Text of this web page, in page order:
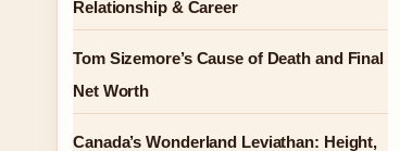
Relationship & Career
Tom Sizemore’s Cause of Death and Final
Net Worth
Canada’s Wonderland Leviathan: Height,